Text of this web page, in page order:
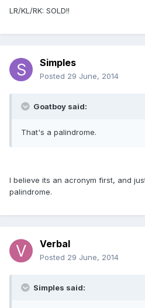
LR/KL/RK: SOLD!!
Simples
Posted 29 June, 2014
Goatboy said:
That's a palindrome.
I believe its an acronym first, and
palindrome.
Verbal
Posted 29 June, 2014
Simples said: